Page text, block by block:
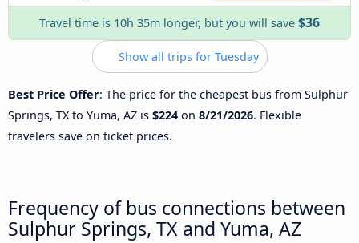
Travel time is 10h 35m longer, but you will save $36
Show all trips for Tuesday
Best Price Offer: The price for the cheapest bus from Sulphur
Springs, TX to Yuma, AZ is $224 on 8/21/2026. Flexible
travelers save on ticket prices.
Frequency of bus connections between
Sulphur Springs, TX and Yuma, AZ